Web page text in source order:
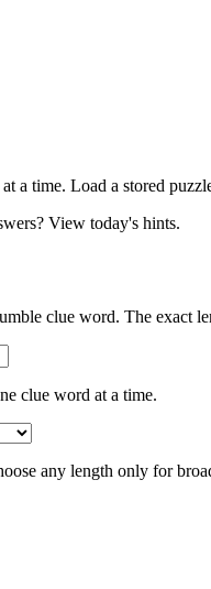
a time. Load a stored
View today's hints.
clue word. The exact
clue word at a time.
any length only for